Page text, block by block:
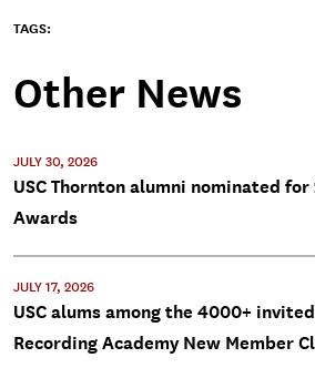
TAGS:
Other News
JULY 30, 2026
USC Thornton alumni nominated
Awards
JULY 17, 2026
USC alums among the 4000+
Recording Academy New Member